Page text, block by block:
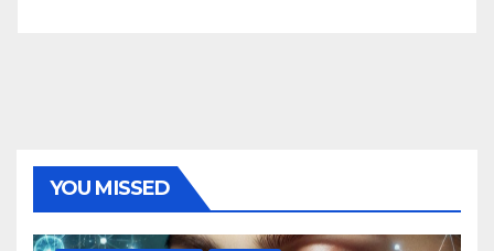
YOU MISSED